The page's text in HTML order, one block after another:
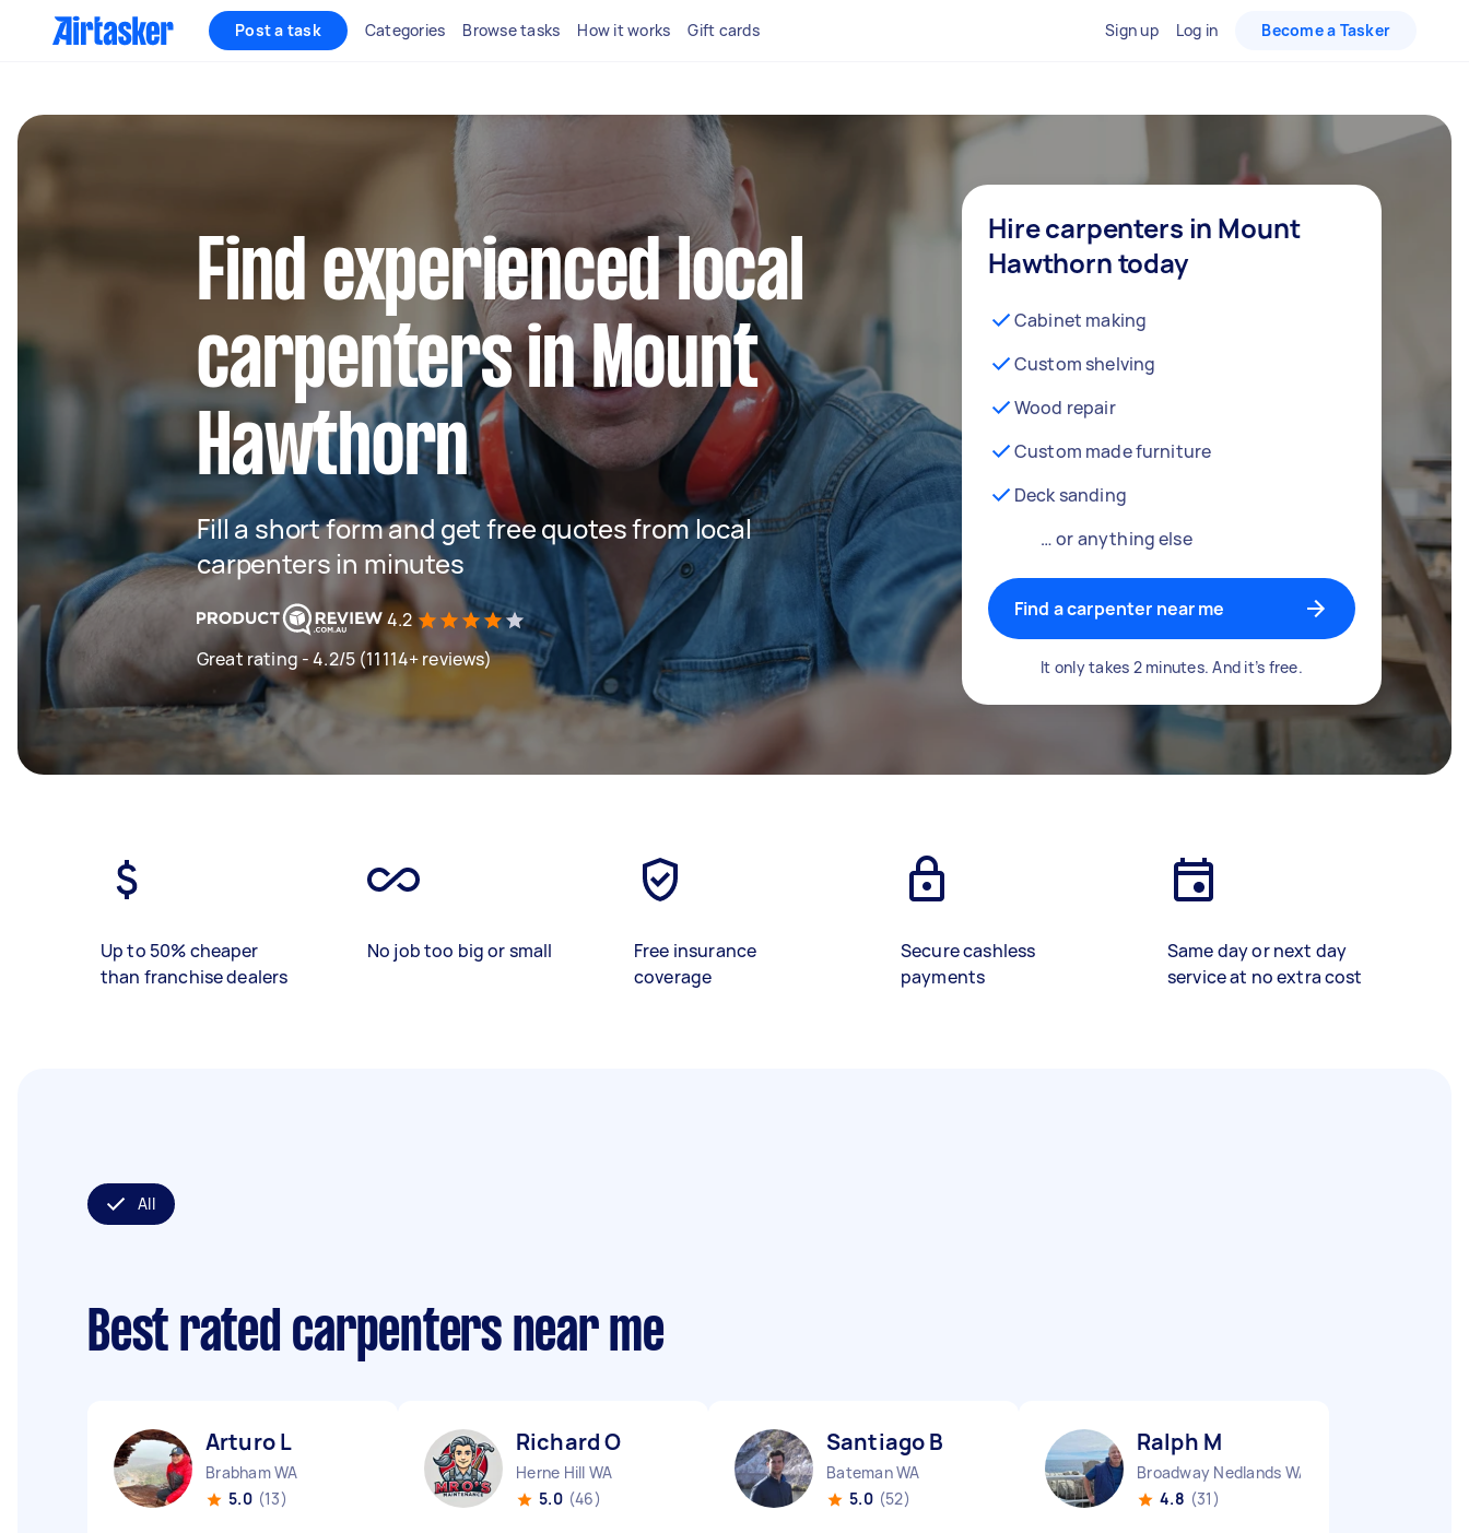
Post a task Categories Browse tasks How it works Gift cards Sign up Log in Become a Tasker
Find experienced local
carpenters in Mount
Hawthorn
Fill a short form and get free quotes from local
carpenters in minutes
4.2
Great rating - 4.2/5 (11114+ reviews)
Hire carpenters in Mount
Hawthorn today
Cabinet making
Custom shelving
Wood repair
Custom made furniture
Deck sanding
… or anything else
Find a carpenter near me
It only takes 2 minutes. And it’s free.
Up to 50% cheaper
than franchise dealers
No job too big or small
Free insurance
coverage
Secure cashless
payments
Same day or next day
service at no extra cost
All
Best rated carpenters near me
Arturo L
Brabham WA
5.0 (13)
Richard O
Herne Hill WA
5.0 (46)
Santiago B
Bateman WA
5.0 (52)
Ralph M
Broadway Nedlands WA
4.8 (31)